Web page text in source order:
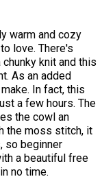
warm and cozy
love. There's
knit and this
As an added
In fact, this
a few hours. The
the cowl an
the moss stitch, it
so beginner
a beautiful free
no time.